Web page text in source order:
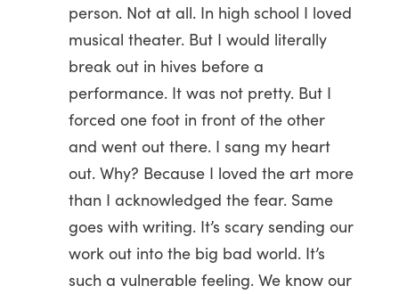
person. Not at all. In high school I loved
musical theater. But I would literally
break out in hives before a
performance. It was not pretty. But I
forced one foot in front of the other
and went out there. I sang my heart
out. Why? Because I loved the art more
than I acknowledged the fear. Same
goes with writing. It’s scary sending our
work out into the big bad world. It’s
such a vulnerable feeling. We know our